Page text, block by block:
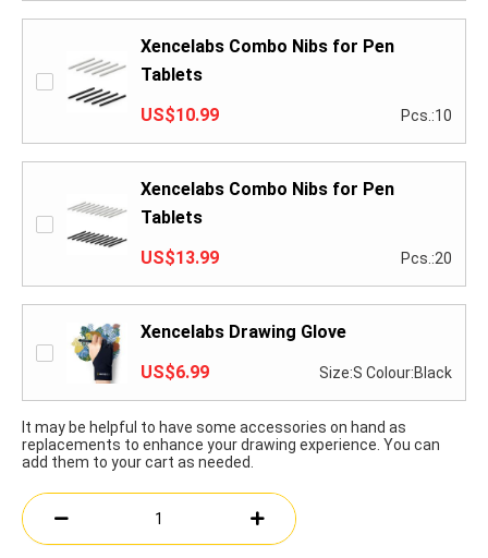
Xencelabs Combo Nibs for Pen
Tablets
US$10.99
Pcs.:10
Xencelabs Combo Nibs for Pen
Tablets
US$13.99
Pcs.:20
Xencelabs Drawing Glove
US$6.99
Size:S Colour:Black
It may be helpful to have some accessories on hand as
replacements to enhance your drawing experience. You can
add them to your cart as needed.